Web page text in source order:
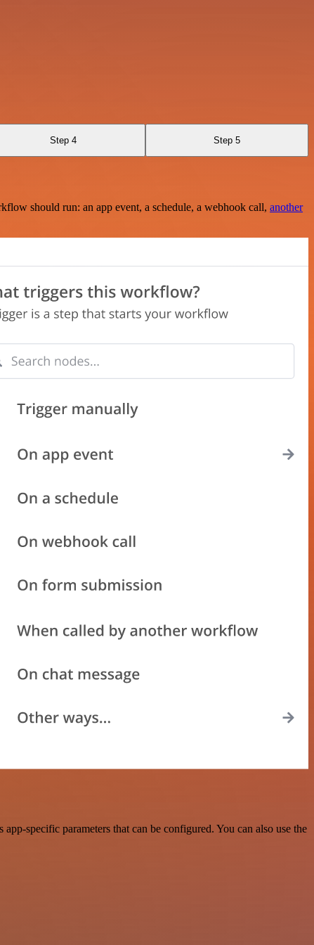
Step 4 Step 5
should run: an app event, a schedule, a webhook call, another
specific parameters that can be configured. You can also use the